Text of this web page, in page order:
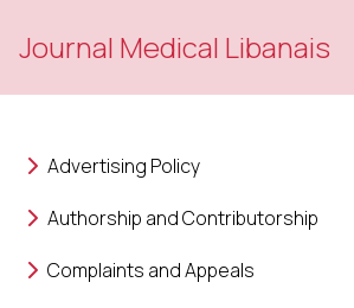
Journal Medical Libanais
Advertising Policy
Authorship and Contributorship
Complaints and Appeals